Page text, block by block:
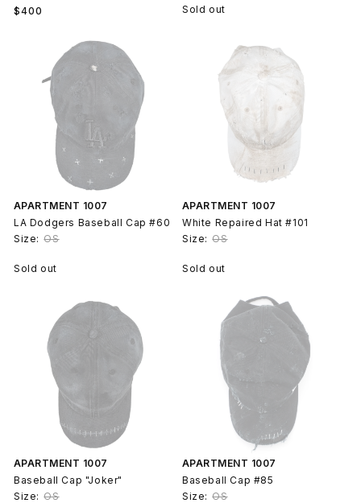
Regular
$400 Sold out
APARTMENT 1007
LA Dodgers Baseball Cap #60
Size: OS
Sold out
APARTMENT 1007
White Repaired Hat #101
Size: OS
Sold out
APARTMENT 1007
Baseball Cap "Joker"
Size: OS
APARTMENT 1007
Baseball Cap #85
Size: OS